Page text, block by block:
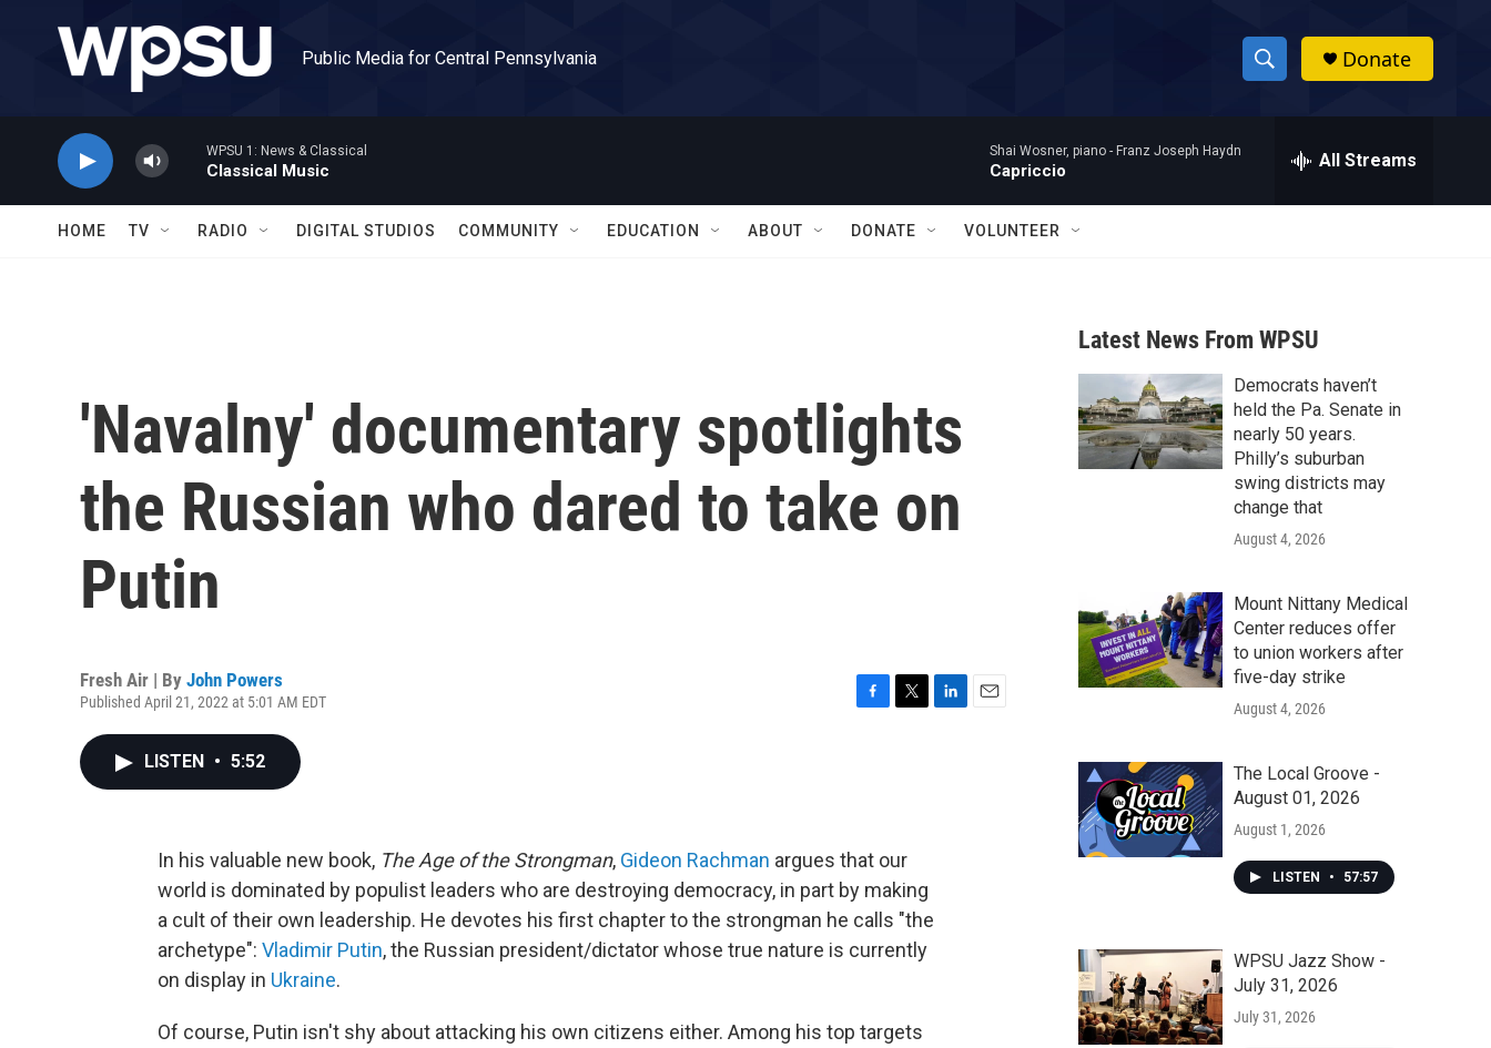
Public Media for Central Pennsylvania
S
h
w
a
r
c
h
h
Donate
WPSU 1: News & Classical
Classical Music
Shai Wosner, piano - Franz Joseph Haydn
Capriccio All Streams
HOME TV RADIO DIGITAL STUDIOS COMMUNITY EDUCATION ABOUT DONATE VOLUNTEER
'Navalny' documentary spotlights
the Russian who dared to take on
Putin
Fresh Air | By John Powers
Published April 21, 2022 at 5:01 AM EDT
o
k
r
LISTEN • 5:52
In his valuable new book, The Age of the Strongman, Gideon Rachman argues that our
world is dominated by populist leaders who are destroying democracy, in part by making
a cult of their own leadership. He devotes his first chapter to the strongman he calls "the
archetype": Vladimir Putin, the Russian president/dictator whose true nature is currently
on display in Ukraine.
Of course, Putin isn't shy about attacking his own citizens either. Among his top targets
Latest News From WPSU
Democrats haven’t
held the Pa. Senate in
nearly 50 years.
Philly’s suburban
swing districts may
change that
August 4, 2026
Mount Nittany Medical
Center reduces offer
to union workers after
five-day strike
August 4, 2026
The Local Groove -
August 01, 2026
August 1, 2026
LISTEN • 57:57
WPSU Jazz Show -
July 31, 2026
July 31, 2026